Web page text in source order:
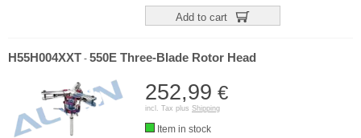
Add to cart
H55H004XXT - 550E Three-Blade Rotor Head
252,99 €
incl. Tax plus Shipping
Item in stock